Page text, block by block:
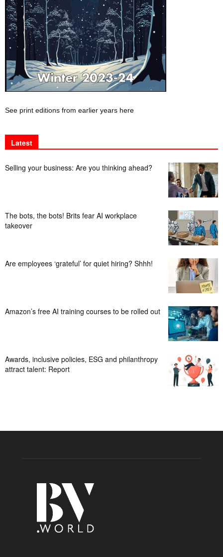
See print editions from earlier years here
Latest
Selling your business: Are you thinking ahead?
The bots, the bots! Brits fear AI workplace
takeover
Are employees ‘grateful’ for quiet hiring? Shhh!
Amazon’s free AI training courses to be rolled out
Awards, inclusive policies, ESG and philanthropy
attract talent: Report